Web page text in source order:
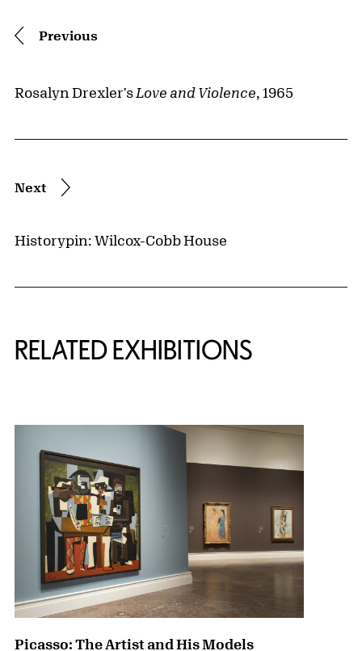
Previous
Rosalyn Drexler's Love and Violence, 1965
Next
Historypin: Wilcox-Cobb House
RELATED EXHIBITIONS
Picasso: The Artist and His Models